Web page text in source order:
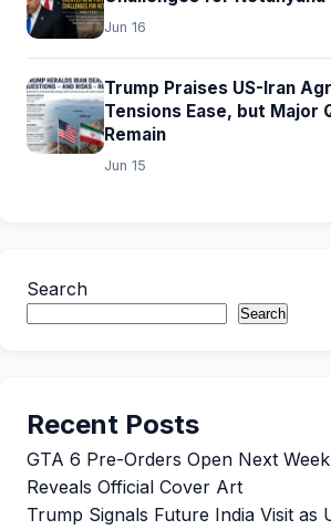
Jun 16
Trump Praises US-Iran
Tensions Ease, but Major
Remain
Jun 15
Search
Search
Recent Posts
GTA 6 Pre-Orders Open Next
Reveals Official Cover Art
Trump Signals Future India Visit as